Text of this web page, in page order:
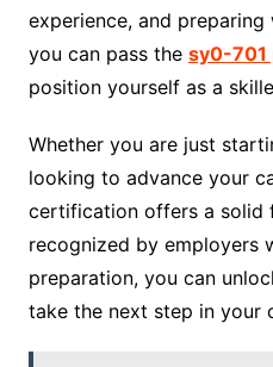
experience, and
you can pass the sy0-701
position yourself as a
Whether you are just
looking to advance your
certification offers a solid
recognized by employers
preparation, you can
take the next step in your